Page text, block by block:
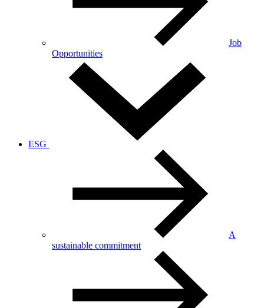
Job
Opportunities
ESG
A
sustainable commitment